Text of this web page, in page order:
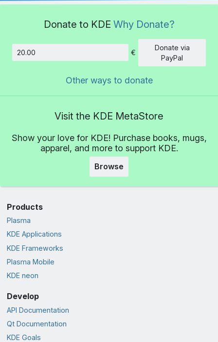
Donate to KDE Why Donate?
Amount
€
Donate via
PayPal
Other ways to donate
Visit the KDE MetaStore
Show your love for KDE! Purchase books, mugs,
apparel, and more to support KDE.
Browse
Products
Plasma
KDE Applications
KDE Frameworks
Plasma Mobile
KDE neon
Develop
API Documentation
Qt Documentation
KDE Goals